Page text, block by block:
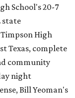
School's 20-7
state
High
Texas, complete
community
night
Bill Yeoman's